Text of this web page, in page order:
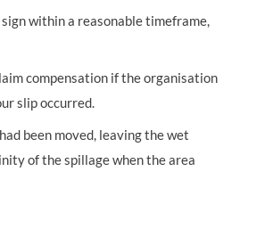
within a reasonable timeframe,
compensation if the organisation
slip occurred.
been moved, leaving the wet
of the spillage when the area